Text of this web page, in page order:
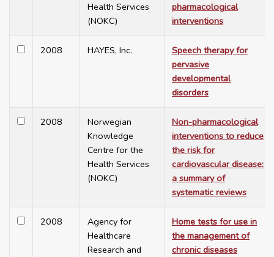
Health Services
(NOKC)
pharmacological
interventions
2008 HAYES, Inc.
Speech therapy for
pervasive
developmental
disorders
2008
Norwegian
Knowledge
Centre for the
Health Services
(NOKC)
Non-pharmacological
interventions to reduce
the risk for
cardiovascular disease:
a summary of
systematic reviews
2008
Agency for
Healthcare
Research and
Home tests for use in
the management of
chronic diseases